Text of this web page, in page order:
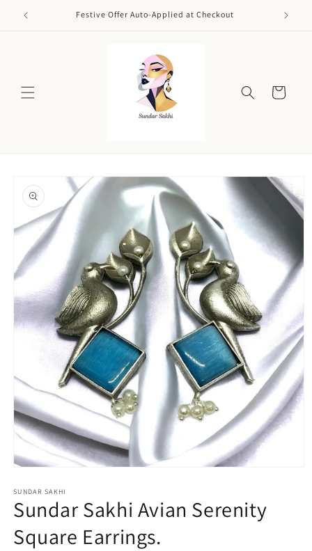
Skip to
content
Festive Offer Auto-Applied at Checkout
Cart
product
information
1
in
modal
SUNDAR SAKHI
Sundar Sakhi Avian Serenity
Square Earrings.